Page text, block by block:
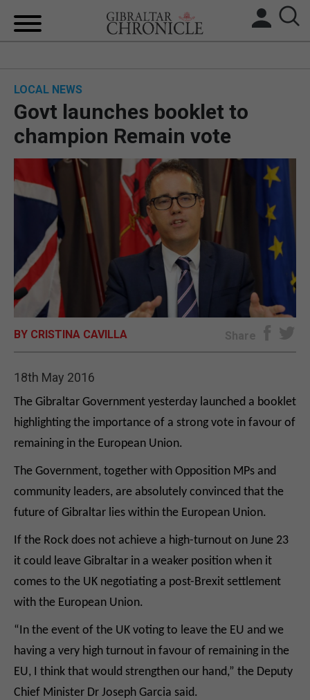
BREXIT
UK/SPAIN NEWS
FEATURES
SPORTS
OPINION & ANALYSIS
SUBSCRIBE
LOCAL NEWS
Govt launches booklet to
champion Remain vote
BY CRISTINA CAVILLA Share
18th May 2016
The Gibraltar Government yesterday launched a booklet
highlighting the importance of a strong vote in favour of
remaining in the European Union.
The Government, together with Opposition MPs and
community leaders, are absolutely convinced that the
future of Gibraltar lies within the European Union.
If the Rock does not achieve a high-turnout on June 23
it could leave Gibraltar in a weaker position when it
comes to the UK negotiating a post-Brexit settlement
with the European Union.
“In the event of the UK voting to leave the EU and we
having a very high turnout in favour of remaining in the
EU, I think that would strengthen our hand,” the Deputy
Chief Minister Dr Joseph Garcia said.